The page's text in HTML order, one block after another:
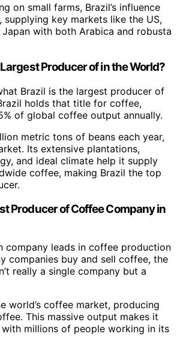
on small farms, Brazil’s influence
key markets like the US,
Japan with both Arabica and robusta
Producer of in the World?
Brazil is the largest producer of
holds that title for coffee,
of global coffee output annually.
metric tons of beans each year,
Its extensive plantations,
and ideal climate help it supply
coffee, making Brazil the top
Producer of Coffee Company in
company leads in coffee production
companies buy and sell coffee, the
really a single company but a
world’s coffee market, producing
This massive output makes it
with millions of people working in its